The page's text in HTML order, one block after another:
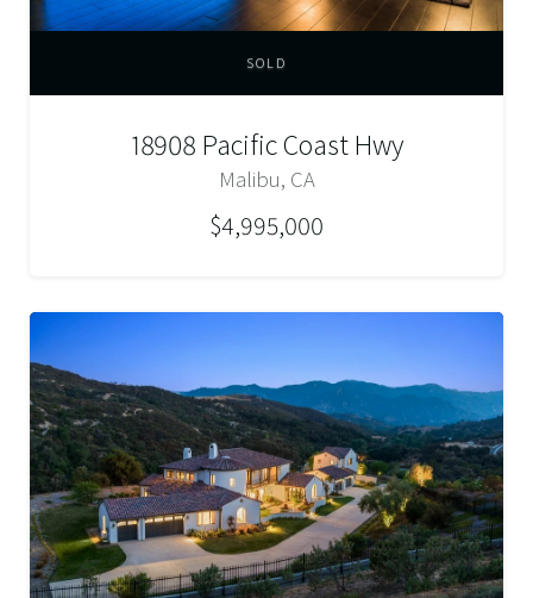
SOLD
18908 Pacific Coast Hwy
Malibu, CA
$4,995,000